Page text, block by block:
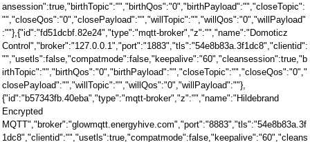
ansession":true,"birthTopic":"","birthQos":"0","birthPayload":"","closeTopic":
"","closeQos":"0","closePayload":"","willTopic":"","willQos":"0","willPayload"
:""},{"id":"fd51dcbf.82e24","type":"mqtt-broker","z":"","name":"Domoticz
Control","broker":"127.0.0.1","port":"1883","tls":"54e8b83a.3f1dc8","clientid":
"","usetls":false,"compatmode":false,"keepalive":"60","cleansession":true,"b
irthTopic":"","birthQos":"0","birthPayload":"","closeTopic":"","closeQos":"0","
closePayload":"","willTopic":"","willQos":"0","willPayload":""},
{"id":"b57343fb.40eba","type":"mqtt-broker","z":"","name":"Hildebrand
Encrypted
MQTT","broker":"glowmqtt.energyhive.com","port":"8883","tls":"54e8b83a.3f
1dc8","clientid":"","usetls":true,"compatmode":false,"keepalive":"60","cleans